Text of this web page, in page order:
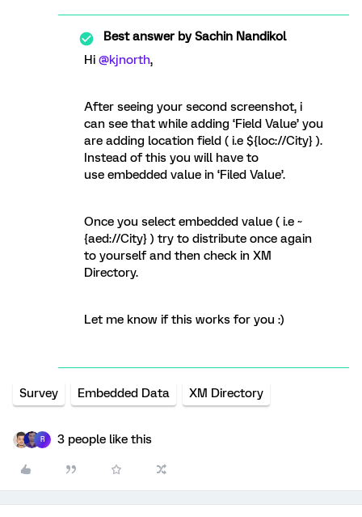
Best answer bySachin Nandikol
Hi @kjnorth,
After seeing your second screenshot, i
can see that while adding ‘Field Value’ you
are adding location field ( i.e ${loc://City} ).
Instead of this you will have to
use embedded value in ‘Filed Value’.
Once you select embedded value ( i.e ~
{aed://City} ) try to distribute once again
to yourself and then check in XM
Directory.
Let me know if this works for you :)
Survey Embedded Data XM Directory
R 3 people like this